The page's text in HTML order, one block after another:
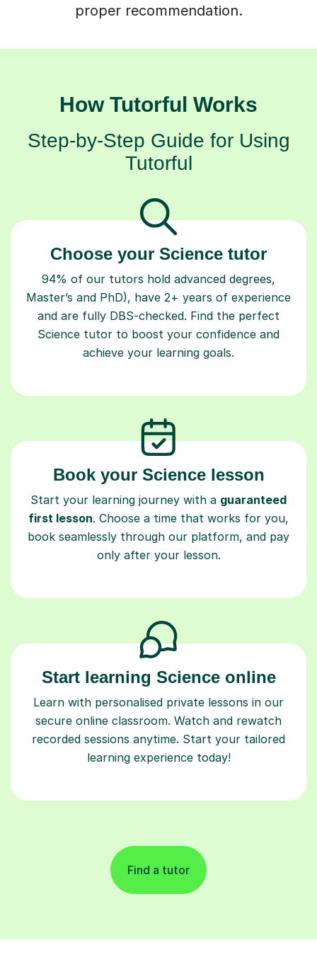
proper recommendation.
How Tutorful Works
Step-by-Step Guide for Using
Tutorful
Choose your Science tutor
94% of our tutors hold advanced degrees,
Master’s and PhD), have 2+ years of experience
and are fully DBS-checked. Find the perfect
Science tutor to boost your confidence and
achieve your learning goals.
Book your Science lesson
Start your learning journey with a guaranteed
first lesson. Choose a time that works for you,
book seamlessly through our platform, and pay
only after your lesson.
Start learning Science online
Learn with personalised private lessons in our
secure online classroom. Watch and rewatch
recorded sessions anytime. Start your tailored
learning experience today!
Find a tutor